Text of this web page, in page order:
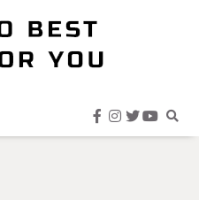
facebook
instagram
twitter